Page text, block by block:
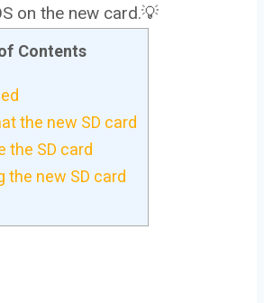
on the new card.💡
Contents
the new SD card
the SD card
the new SD card